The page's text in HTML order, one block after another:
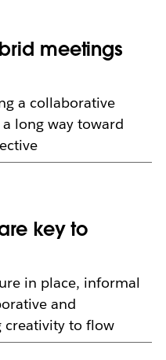
meetings
a collaborative
long way toward
key to
in place, informal
and
creativity to flow